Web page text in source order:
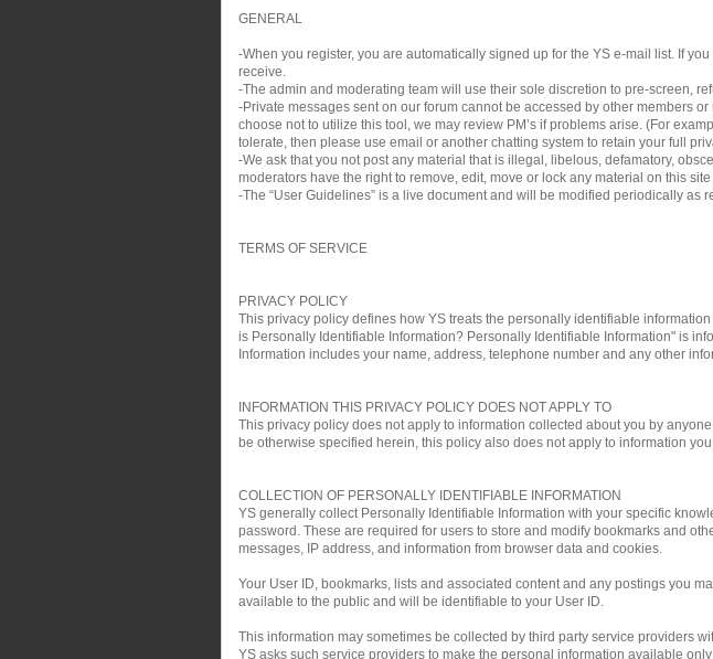
GENERAL
-When you register, you are automatically signed up for the YS e-mail list. If
receive.
-The admin and moderating team will use their sole discretion to pre-screen,
-Private messages sent on our forum cannot be accessed by other members
choose not to utilize this tool, we may review PM’s if problems arise. (For
tolerate, then please use email or another chatting system to retain your full
-We ask that you not post any material that is illegal, libelous, defamatory,
moderators have the right to remove, edit, move or lock any material on this
-The “User Guidelines” is a live document and will be modified periodically as
TERMS OF SERVICE
PRIVACY POLICY
This privacy policy defines how YS treats the personally identifiable
is Personally Identifiable Information? Personally Identifiable Information" is
Information includes your name, address, telephone number and any other
INFORMATION THIS PRIVACY POLICY DOES NOT APPLY TO
This privacy policy does not apply to information collected about you by
be otherwise specified herein, this policy also does not apply to information
COLLECTION OF PERSONALLY IDENTIFIABLE INFORMATION
YS generally collect Personally Identifiable Information with your specific
password. These are required for users to store and modify bookmarks and
messages, IP address, and information from browser data and cookies.
Your User ID, bookmarks, lists and associated content and any postings you
available to the public and will be identifiable to your User ID.
This information may sometimes be collected by third party service providers
YS asks such service providers to make the personal information available